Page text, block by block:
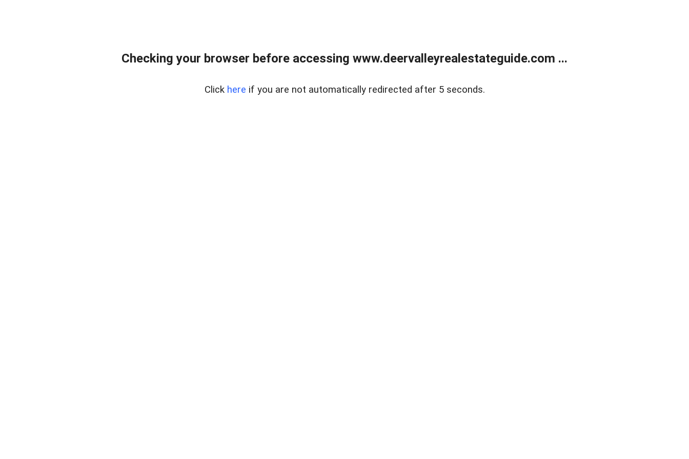
Checking your browser before accessing www.deervalleyrealestateguide.com ...
Click here if you are not automatically redirected after 5 seconds.